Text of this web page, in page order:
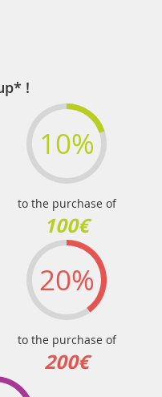
!
10%
to the purchase of
100€
20%
to the purchase of
200€